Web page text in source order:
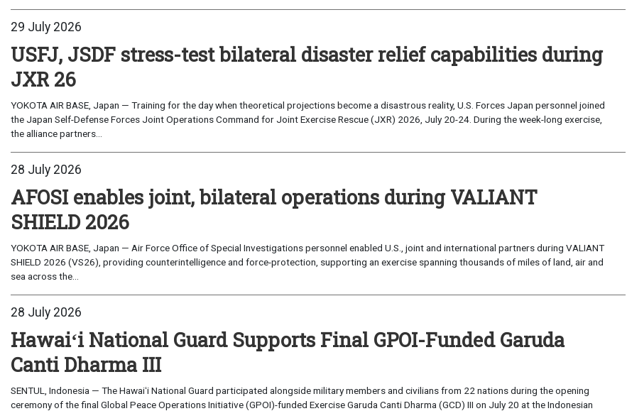
29 July 2026
USFJ, JSDF stress-test bilateral disaster relief capabilities during
JXR 26
YOKOTA AIR BASE, Japan — Training for the day when theoretical projections become a disastrous reality, U.S. Forces Japan personnel joined
the Japan Self-Defense Forces Joint Operations Command for Joint Exercise Rescue (JXR) 2026, July 20-24. During the week-long exercise,
the alliance partners...
28 July 2026
AFOSI enables joint, bilateral operations during VALIANT
SHIELD 2026
YOKOTA AIR BASE, Japan — Air Force Office of Special Investigations personnel enabled U.S., joint and international partners during VALIANT
SHIELD 2026 (VS26), providing counterintelligence and force-protection, supporting an exercise spanning thousands of miles of land, air and
sea across the...
28 July 2026
Hawaiʻi National Guard Supports Final GPOI-Funded Garuda
Canti Dharma III
SENTUL, Indonesia — The Hawaiʻi National Guard participated alongside military members and civilians from 22 nations during the opening
ceremony of the final Global Peace Operations Initiative (GPOI)-funded Exercise Garuda Canti Dharma (GCD) III on July 20 at the Indonesian